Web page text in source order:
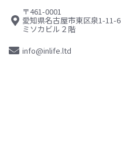
〒461-0001
愛知県名古屋市東区泉1-11-6
ミソカビル２階
info@inlife.ltd